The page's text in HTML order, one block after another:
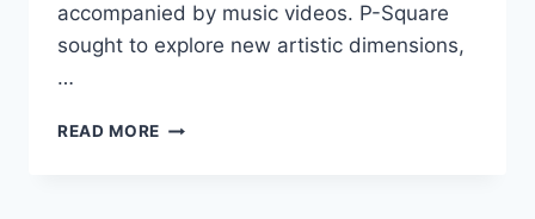
accompanied by music videos. P-Square
sought to explore new artistic dimensions,
…
READ MORE GAME